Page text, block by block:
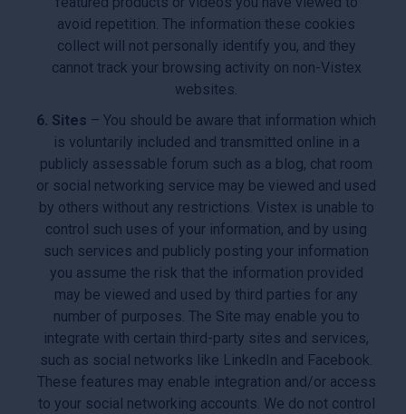
avoid repetition. The information these cookies
collect will not personally identify you, and they
cannot track your browsing activity on non-Vistex
websites.
6. Sites – You should be aware that information which
is voluntarily included and transmitted online in a
publicly assessable forum such as a blog, chat room
or social networking service may be viewed and used
by others without any restrictions. Vistex is unable to
control such uses of your information, and by using
such services and publicly posting your information
you assume the risk that the information provided
may be viewed and used by third parties for any
number of purposes. The Site may enable you to
integrate with certain third-party sites and services,
such as social networks like LinkedIn and Facebook.
These features may enable integration and/or access
to your social networking accounts. We do not control